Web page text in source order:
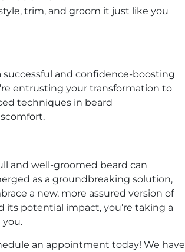
trim, and groom it just like you
and confidence-boosting
entrusting your transformation to
techniques in beard
and well-groomed beard can
as a groundbreaking solution,
a new, more assured version of
potential impact, you’re taking a
you.
an appointment today! We have